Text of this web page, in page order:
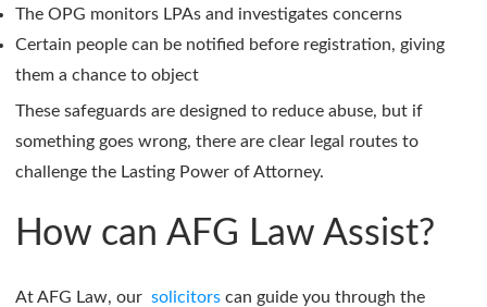
The OPG monitors LPAs and investigates concerns
Certain people can be notified before registration, giving
them a chance to object
These safeguards are designed to reduce abuse, but if
something goes wrong, there are clear legal routes to
challenge the Lasting Power of Attorney.
How can AFG Law Assist?
At AFG Law, our solicitors can guide you through the